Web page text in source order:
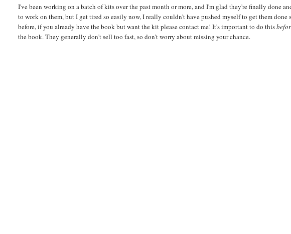
I've been working on a batch of kits over the past month or more, and I'm glad they're finally done
to work on them, but I get tired so easily now, I really couldn't have pushed myself to get them
before, if you already have the book but want the kit please contact me! It's important to do this
the book. They generally don't sell too fast, so don't worry about missing your chance.